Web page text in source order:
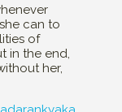
can to
of
in the end,
her,